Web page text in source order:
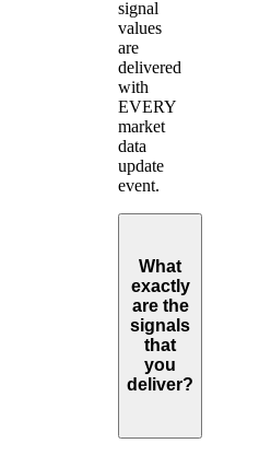
signal
values
are
delivered
with
EVERY
market
data
update
event.
What
exactly
are the
signals
that
you
deliver?
Expand